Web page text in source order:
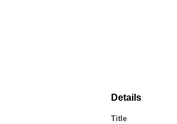
Details
Title